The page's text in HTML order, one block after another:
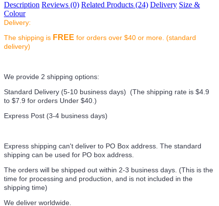
Description Reviews (0) Related Products (24) Delivery Size &
Colour
Delivery:
The shipping is FREE for orders over $40 or more. (standard
delivery)
We provide 2 shipping options:
Standard Delivery (5-10 business days) (The shipping rate is $4.9
to $7.9 for orders Under $40.)
Express Post (3-4 business days)
Express shipping can't deliver to PO Box address. The standard
shipping can be used for PO box address.
The orders will be shipped out within 2-3 business days. (This is the
time for processing and production, and is not included in the
shipping time)
We deliver worldwide.